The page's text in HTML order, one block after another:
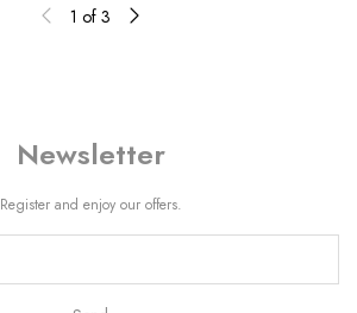
1 of 3
Newsletter
Register and enjoy our offers.